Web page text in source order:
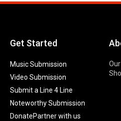
Get Started
Music Submission
Video Submission
Submit a Line 4 Line
Noteworthy Submission
DonatePartner with us